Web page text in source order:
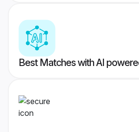
Best Matches with AI